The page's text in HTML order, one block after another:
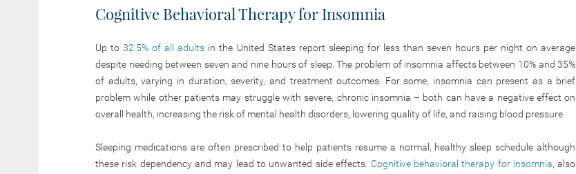
Cognitive Behavioral Therapy for Insomnia
Up to32.5% of all adults in the United States report sleeping for less than seven hours per night on average
despite needing between seven and nine hours of sleep. The problem of insomnia affects between 10% and 35%
of adults, varying in duration, severity, and treatment outcomes. For some, insomnia can present as a brief
problem while other patients may struggle with severe, chronic insomnia – both can have a negative effect on
overall health, increasing the risk of mental health disorders, lowering quality of life, and raising blood pressure.
Sleeping medications are often prescribed to help patients resume a normal, healthy sleep schedule although
these risk dependency and may lead to unwanted side effects. Cognitive behavioral therapy for insomnia, also